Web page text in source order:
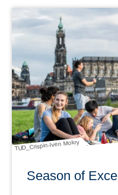
To support researchers,
Data in cooperation with
trainings in the summer
manage science data?"
TUD_Crispin-Iven Mokry
Season of